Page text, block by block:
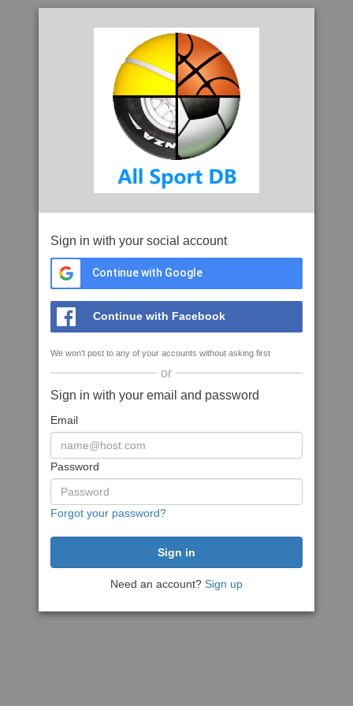
Sign in with your social account
Continue with Google
Continue with Facebook
We won't post to any of your accounts without asking first
or
Sign in with your email and password
Email
Password
Forgot your password?
Need an account? Sign up